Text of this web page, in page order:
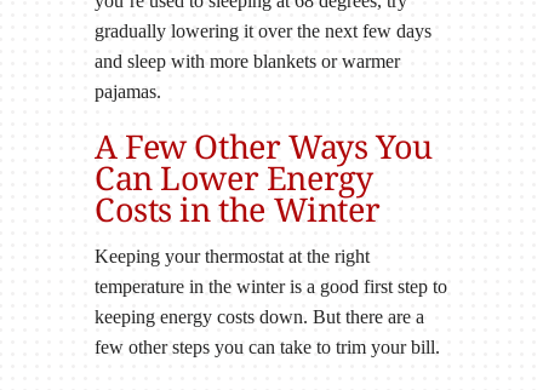
gradually lowering it over the next few days
and sleep with more blankets or warmer
pajamas.
A Few Other Ways You
Can Lower Energy
Costs in the Winter
Keeping your thermostat at the right
temperature in the winter is a good first step to
keeping energy costs down. But there are a
few other steps you can take to trim your bill.